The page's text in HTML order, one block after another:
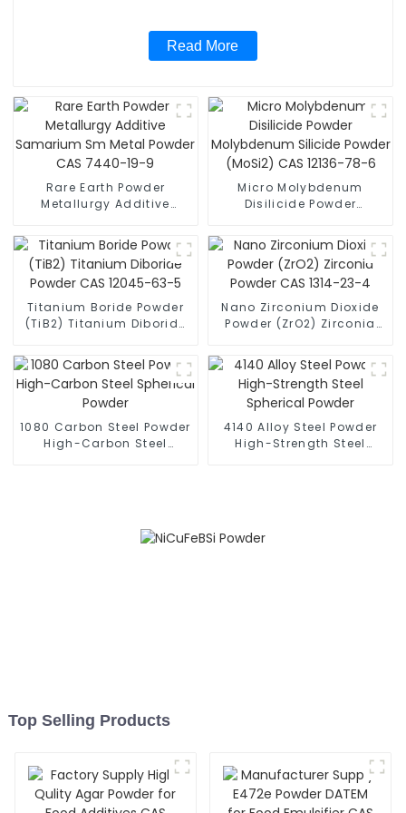
Read More
Rare Earth Powder
Metallurgy Additive
Powder CAS 7440-19-9
Micro Molybdenum
Disilicide Powder
Powder (MoSi2) CAS
12136-78-6
Titanium Boride Powder
(TiB2) Titanium Diboride
Nano Zirconium Dioxide
Powder (ZrO2) Zirconia
1080 Carbon Steel Powder
High-Carbon Steel
4140 Alloy Steel Powder
High-Strength Steel
Top Selling Products